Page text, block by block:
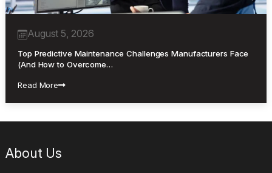
August 5, 2026
Top Predictive Maintenance Challenges Manufacturers Face
(And How to Overcome…
Read More
About Us